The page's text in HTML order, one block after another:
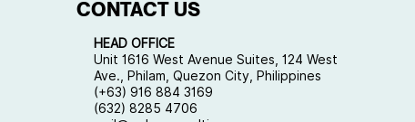
CONTACT US
HEAD OFFICE
Unit 1616 West Avenue Suites, 124 West
Ave., Philam, Quezon City, Philippines
(+63) 916 884 3169
(632) 8285 4706